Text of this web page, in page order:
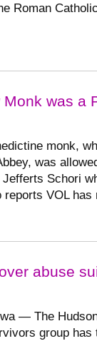
Roman
was a
monk,
was
Schori
VOL has
abuse
— The
group has